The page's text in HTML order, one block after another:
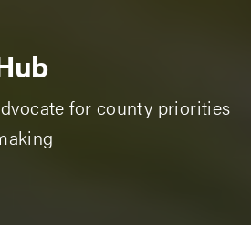
for county priorities